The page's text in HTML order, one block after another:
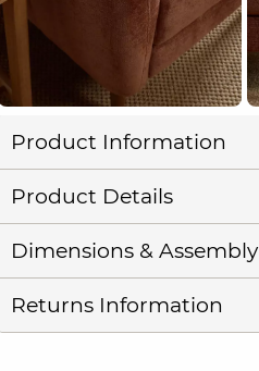
Product Information
Product Details
Dimensions & Assembly
Returns Information